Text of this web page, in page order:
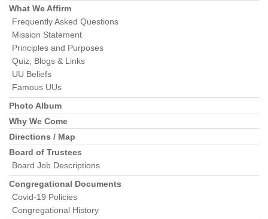
Navigation
What We Affirm
Frequently Asked Questions
Mission Statement
Principles and Purposes
Quiz, Blogs & Links
UU Beliefs
Famous UUs
Photo Album
Why We Come
Directions / Map
Board of Trustees
Board Job Descriptions
Congregational Documents
Covid-19 Policies
Congregational History